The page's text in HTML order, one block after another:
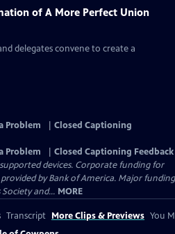
of A More Perfect Union
delegates convene to create a
Problem
Closed Captioning
Problem
Closed Captioning Feedback
devices. Corporate funding for
provided by Bank of America. Major funding
and... MORE
Transcript More Clips & Previews You